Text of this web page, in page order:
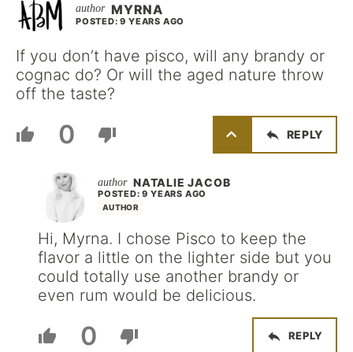
MYRNA
POSTED: 9 YEARS AGO
If you don’t have pisco, will any brandy or
cognac do? Or will the aged nature throw
off the taste?
0 REPLY
NATALIE JACOB
AUTHOR
POSTED: 9 YEARS AGO
Hi, Myrna. I chose Pisco to keep the
flavor a little on the lighter side but you
could totally use another brandy or
even rum would be delicious.
0 REPLY